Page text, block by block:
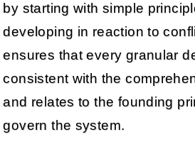
by starting with simple
developing in reaction to
ensures that every granular
consistent with the
and relates to the founding
govern the system.